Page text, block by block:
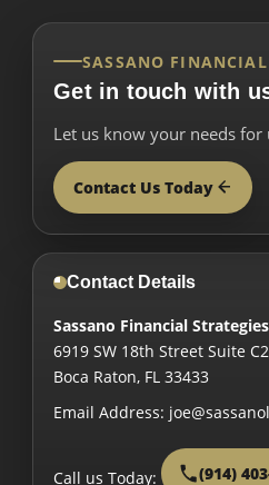
SASSANO FINANCIAL
Get in touch with
Let us know your needs for
Contact Us Today
Contact Details
Sassano Financial Strategies
6919 SW 18th Street Suite
Boca Raton, FL 33433
Email Address:
Call us Today: (914)